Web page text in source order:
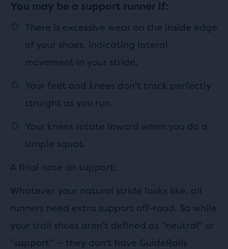
You may be a support runner if:
There is excessive wear on the inside edge
of your shoes, indicating lateral
movement in your stride.
Your feet and knees don't track perfectly
straight as you run.
Your knees rotate inward when you do a
simple squat.
A final note on support:
Whatever your natural stride looks like, all
runners need extra support off-road. So while
your trail shoes aren't defined as "neutral" or
"support" — they don't have GuideRails